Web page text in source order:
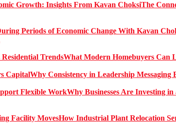
The
What Modern Homebuyers Can
Why Consistency in Leadership
Why Businesses Are Investing
How Industrial Plant Relocation